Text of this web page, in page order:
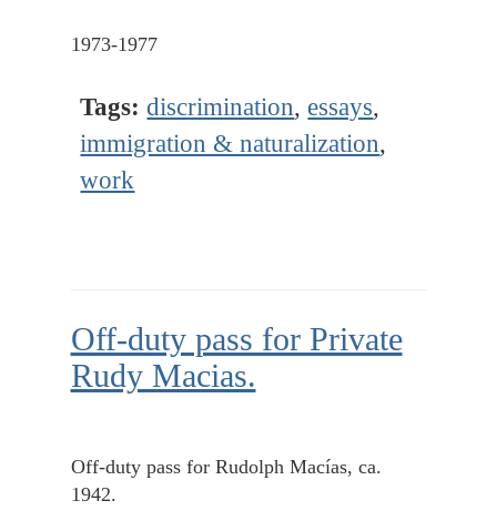
1973-1977
Tags: discrimination, essays,
immigration & naturalization,
work
Off-duty pass for Private
Rudy Macias.
Off-duty pass for Rudolph Macías, ca.
1942.